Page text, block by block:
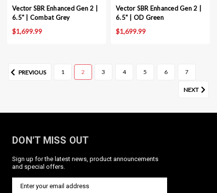
Vector SBR Enhanced Gen 2 |
6.5" | Combat Grey
$1,699.99
Vector SBR Enhanced Gen 2 |
6.5" | OD Green
$1,699.99
PREVIOUS 1 2 3 4 5 6 7
NEXT
DON'T MISS OUT
Sign up for the latest news, product announcements
and special offers.